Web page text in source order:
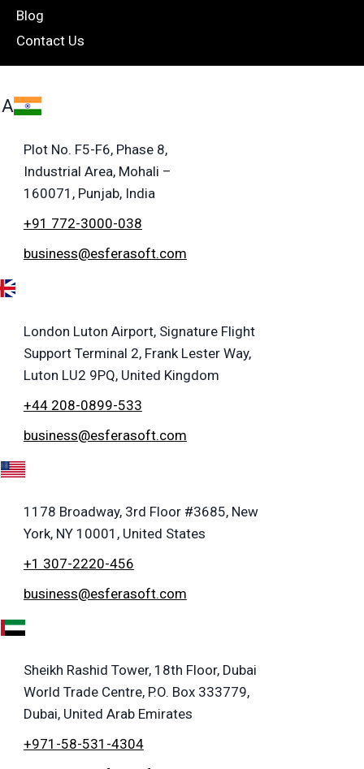
Blog
Contact Us
Plot No. F5-F6, Phase 8,
Industrial Area, Mohali –
160071, Punjab, India
+91 772-3000-038
business@esferasoft.com
London Luton Airport, Signature Flight
Support Terminal 2, Frank Lester Way,
Luton LU2 9PQ, United Kingdom
+44 208-0899-533
business@esferasoft.com
1178 Broadway, 3rd Floor #3685, New
York, NY 10001, United States
+1 307-2220-456
business@esferasoft.com
Sheikh Rashid Tower, 18th Floor, Dubai
World Trade Centre, P.O. Box 333779,
Dubai, United Arab Emirates
+971-58-531-4304